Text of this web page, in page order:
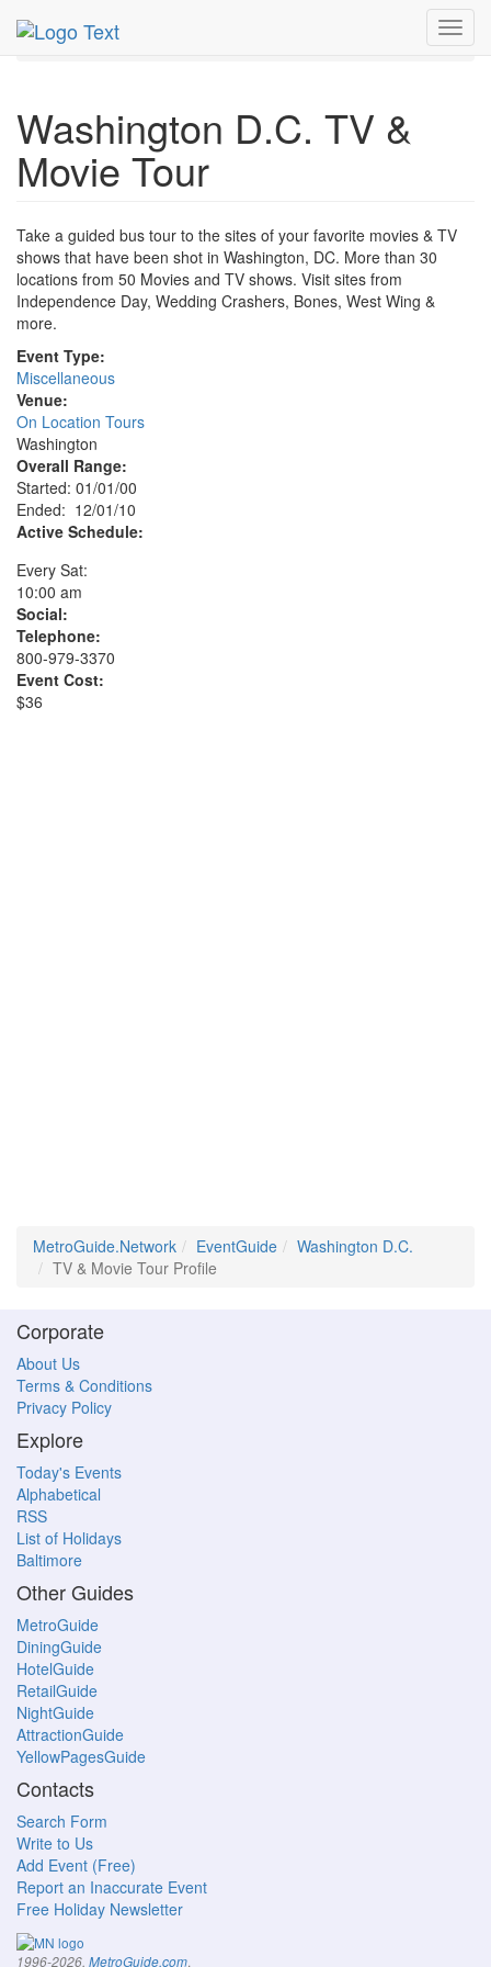
MetroGuide.Network
TV & Movie Tour Profile
Washington D.C. TV &
Movie Tour
Take a guided bus tour to the sites of your favorite movies & TV
shows that have been shot in Washington, DC. More than 30
locations from 50 Movies and TV shows. Visit sites from
Independence Day, Wedding Crashers, Bones, West Wing &
more.
Event Type:
Miscellaneous
Venue:
On Location Tours
Washington
Overall Range:
Started: 01/01/00
Ended: 12/01/10
Active Schedule:
Every Sat:
10:00 am
Social:
Telephone:
800-979-3370
Event Cost:
$36
MetroGuide.Network EventGuide
Washington D.C.
TV & Movie Tour Profile
Corporate
About Us
Terms & Conditions
Privacy Policy
Explore
Today's Events
Alphabetical
RSS
List of Holidays
Baltimore
Other Guides
MetroGuide
DiningGuide
HotelGuide
RetailGuide
NightGuide
AttractionGuide
YellowPagesGuide
Contacts
Search Form
Write to Us
Add Event (Free)
Report an Inaccurate Event
Free Holiday Newsletter
1996-2026, MetroGuide.com.